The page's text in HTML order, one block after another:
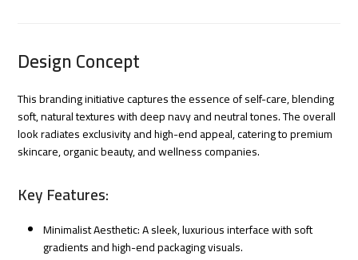
Design Concept
This branding initiative captures the essence of self-care, blending
soft, natural textures with deep navy and neutral tones. The overall
look radiates exclusivity and high-end appeal, catering to premium
skincare, organic beauty, and wellness companies.
Key Features:
Minimalist Aesthetic: A sleek, luxurious interface with soft
gradients and high-end packaging visuals.